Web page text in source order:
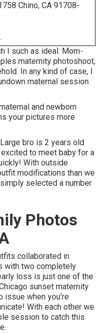
Chino, CA 91708-
I such as ideal: Mom-
maternity photoshoot,
In any kind of case, I
maternal session
and newborn
your pictures more
bro is 2 years old
to meet baby for a
With outside
modifications than we
selected a number
Photos
collaborated in
with two completely
loss is just one of the
sunset maternity
issue when you're
With each other we
session to catch this